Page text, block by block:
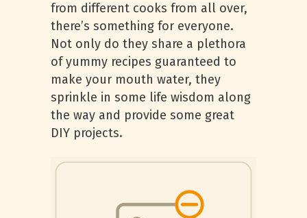
from different cooks from all over,
there’s something for everyone.
Not only do they share a plethora
of yummy recipes guaranteed to
make your mouth water, they
sprinkle in some life wisdom along
the way and provide some great
DIY projects.